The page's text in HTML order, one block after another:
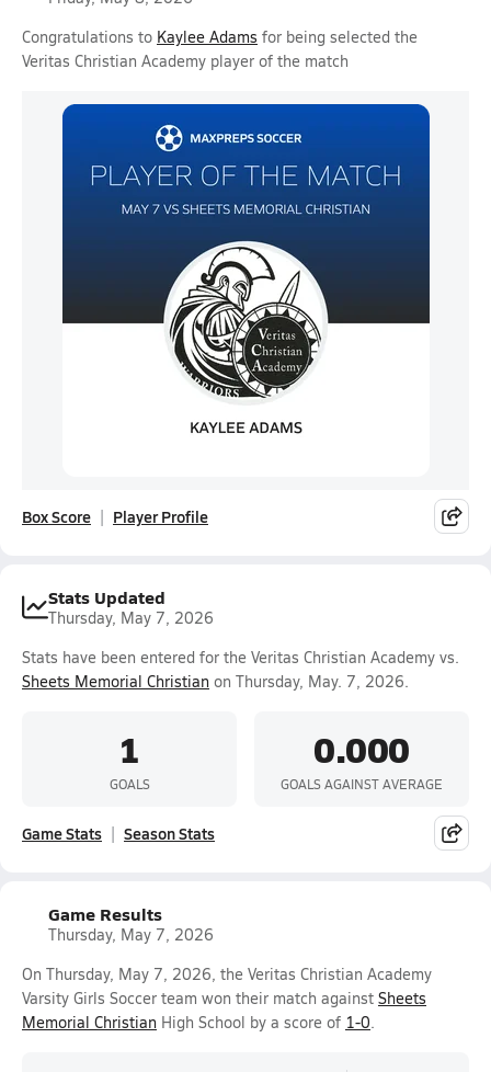
Congratulations to Kaylee Adams for being selected the
Veritas Christian Academy player of the match
Box Score Player Profile
Stats Updated
Thursday, May 7, 2026
Stats have been entered for the Veritas Christian Academy vs.
Sheets Memorial Christian on Thursday, May. 7, 2026.
1
GOALS
0.000
GOALS AGAINST AVERAGE
Game Stats Season Stats
Game Results
Thursday, May 7, 2026
On Thursday, May 7, 2026, the Veritas Christian Academy
Varsity Girls Soccer team won their match against Sheets
Memorial Christian High School by a score of 1-0.